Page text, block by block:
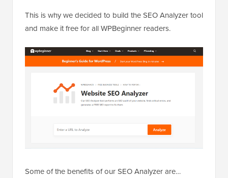
This is why we decided to build the SEO Analyzer tool
and make it free for all WPBeginner readers.
Some of the benefits of our SEO Analyzer are…